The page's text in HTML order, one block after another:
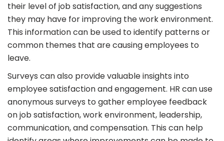
their level of job satisfaction, and any suggestions
they may have for improving the work environment.
This information can be used to identify patterns or
common themes that are causing employees to
leave.
Surveys can also provide valuable insights into
employee satisfaction and engagement. HR can use
anonymous surveys to gather employee feedback
on job satisfaction, work environment, leadership,
communication, and compensation. This can help